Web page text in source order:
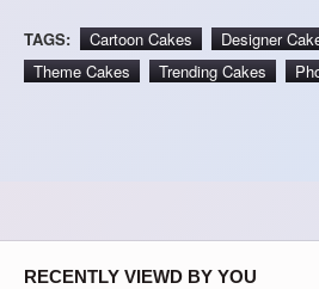
TAGS: Cartoon Cakes Designer
Theme Cakes
Trending Cakes
RECENTLY VIEWD BY YOU